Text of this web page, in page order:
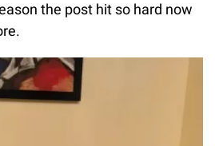
the post hit so hard now